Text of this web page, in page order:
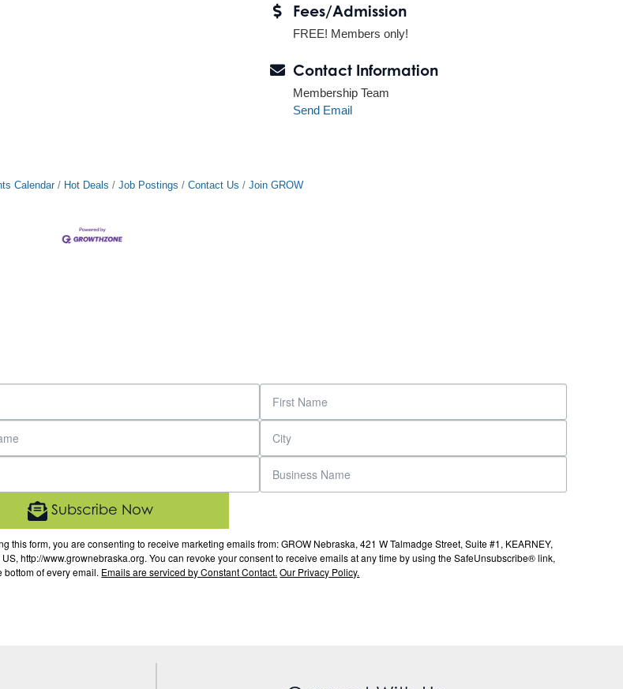
Fees/Admission
FREE! Members only!
Contact Information
Membership Team
Send Email
Calendar Hot Deals Job Postings Contact Us Join GROW
this form, you are consenting to receive marketing emails from: GROW Nebraska, 421 W Talmadge Street, Suite #1, KEARNEY,
US, http://www.grownebraska.org. You can revoke your consent to receive emails at any time by using the SafeUnsubscribe® link,
bottom of every email. Emails are serviced by Constant Contact. Our Privacy Policy.
Subscribe Now